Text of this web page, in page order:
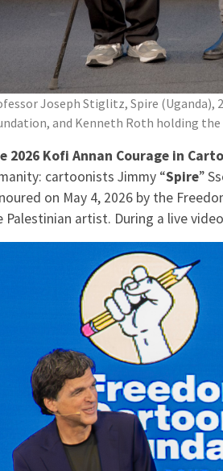
Joseph Stiglitz, Spire (Uganda),
and Kenneth Roth holding the
2026 Kofi Annan Courage in
cartoonists Jimmy “Spire”
on May 4, 2026 by the
Palestinian artist. During a live